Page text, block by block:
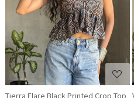
Loading...
Tierra Flare Black Printed Crop Top